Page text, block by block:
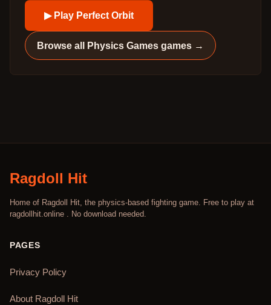
▶ Play Perfect Orbit
Browse all Physics Games games →
Ragdoll Hit
Home of Ragdoll Hit, the physics-based fighting game. Free to play at
ragdollhit.online . No download needed.
PAGES
Privacy Policy
About Ragdoll Hit